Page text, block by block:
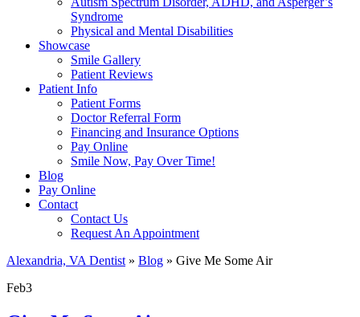
Syndrome
Physical and Mental Disabilities
Showcase
Smile Gallery
Patient Reviews
Patient Info
Patient Forms
Doctor Referral Form
Financing and Insurance Options
Pay Online
Smile Now, Pay Over Time!
Blog
Pay Online
Contact
Contact Us
Request An Appointment
Alexandria, VA Dentist » Blog » Give Me Some Air
Feb3